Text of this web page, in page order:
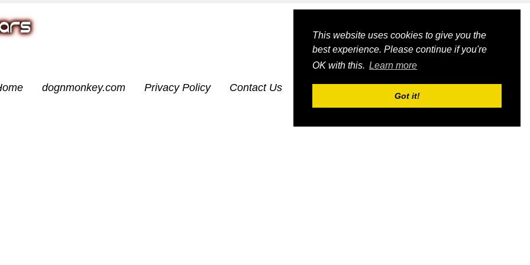
This website uses cookies to give you the
best experience. Please continue if you're
OK with this. Learn more
Got it!
dognmonkey.com Privacy Policy Contact Us dognmonkey-blogs dognmonkey-indexes